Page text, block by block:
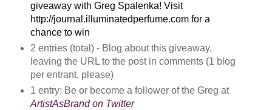
giveaway with Greg Spalenka! Visit
http://journal.illuminatedperfume.com for a
chance to win
2 entries (total) - Blog about this giveaway,
leaving the URL to the post in comments (1 blog
per entrant, please)
1 entry: Be or become a follower of the Greg at
ArtistAsBrand on Twitter